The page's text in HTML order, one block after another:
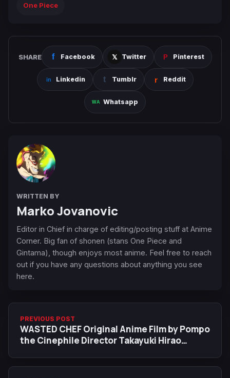
One Piece
SHARE Facebook Twitter Pinterest
Linkedin Tumblr Reddit
Whatsapp
WRITTEN BY
Marko Jovanovic
Editor in Chief in charge of editing/posting stuff at Anime
Corner. Big fan of shonen (stans One Piece and
Gintama), though enjoys most anime. Feel free to reach
out if you have any questions about anything you see
here.
PREVIOUS POST
WASTED CHEF Original Anime Film by Pompo
the Cinephile Director Takayuki Hirao